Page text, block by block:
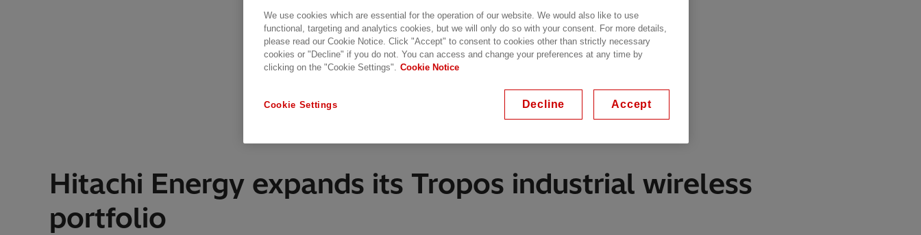
Hitachi Energy expands its Tropos industrial wireless
portfolio
We use cookies which are essential for the operation of our website. We would also like to use
functional, targeting and analytics cookies, but we will only do so with your consent. For more details,
please read our Cookie Notice. Click "Accept" to consent to cookies other than strictly necessary
cookies or "Decline" if you do not. You can access and change your preferences at any time by
clicking on the "Cookie Settings". Cookie Notice
Cookie Settings Decline Accept